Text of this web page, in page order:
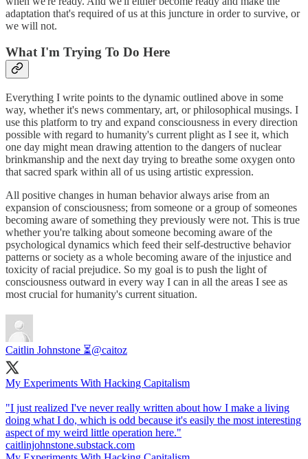
adaptation that's required of us at this juncture in order to survive, or
we will not.
What I'm Trying To Do Here
Everything I write points to the dynamic outlined above in some
way, whether it's news commentary, art, or philosophical musings. I
use this platform to try and expand consciousness in every direction
possible with regard to humanity's current plight as I see it, which
one day might mean drawing attention to the dangers of nuclear
brinkmanship and the next day trying to breathe some oxygen onto
that sacred spark within all of us using artistic expression.
All positive changes in human behavior always arise from an
expansion of consciousness; from someone or a group of someones
becoming aware of something they previously were not. This is true
whether you're talking about someone becoming aware of the
psychological dynamics which feed their self-destructive behavior
patterns or society as a whole becoming aware of the injustice and
toxicity of racial prejudice. So my goal is to push the light of
consciousness outward in every way I can in all the areas I see as
most crucial for humanity's current situation.
Caitlin Johnstone ⏳@caitoz
My Experiments With Hacking Capitalism
"I just realized I've never really written about how I make a living
doing what I do, which is odd because it's easily the most interesting
caitlinjohnstone.substack.com